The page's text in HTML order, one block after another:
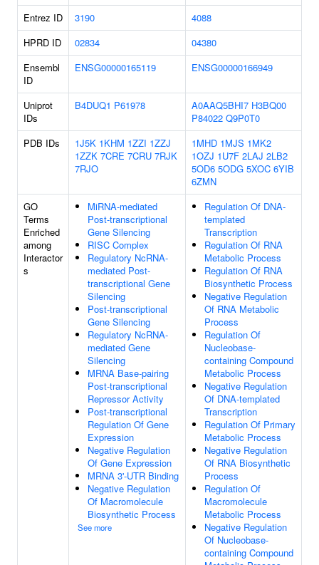
Entrez ID
3190
4088
HPRD ID
02834
04380
Ensembl
ID
ENSG00000165119 ENSG00000166949
Uniprot
IDs
B4DUQ1 P61978 A0AAQ5BHI7 H3BQ00
P84022 Q9P0T0
PDB IDs
1J5K 1KHM 1ZZI 1ZZJ
1ZZK 7CRE 7CRU 7RJK
7RJO
1MHD 1MJS 1MK2
1OZJ 1U7F 2LAJ 2LB2
5OD6 5ODG 5XOC 6YIB
6ZMN
GO
Terms
Enriched
among
Interactor
s
MiRNA-mediated
Post-transcriptional
Gene Silencing
RISC Complex
Regulatory NcRNA-
mediated Post-
transcriptional Gene
Silencing
Post-transcriptional
Gene Silencing
Regulatory NcRNA-
mediated Gene
Silencing
MRNA Base-pairing
Post-transcriptional
Repressor Activity
Post-transcriptional
Regulation Of Gene
Expression
Negative Regulation
Of Gene Expression
MRNA 3'-UTR Binding
Negative Regulation
Of Macromolecule
Biosynthetic Process
See more
Regulation Of DNA-
templated
Transcription
Regulation Of RNA
Metabolic Process
Regulation Of RNA
Biosynthetic Process
Negative Regulation
Of RNA Metabolic
Process
Regulation Of
Nucleobase-
containing Compound
Metabolic Process
Negative Regulation
Of DNA-templated
Transcription
Regulation Of Primary
Metabolic Process
Negative Regulation
Of RNA Biosynthetic
Process
Regulation Of
Macromolecule
Metabolic Process
Negative Regulation
Of Nucleobase-
containing Compound